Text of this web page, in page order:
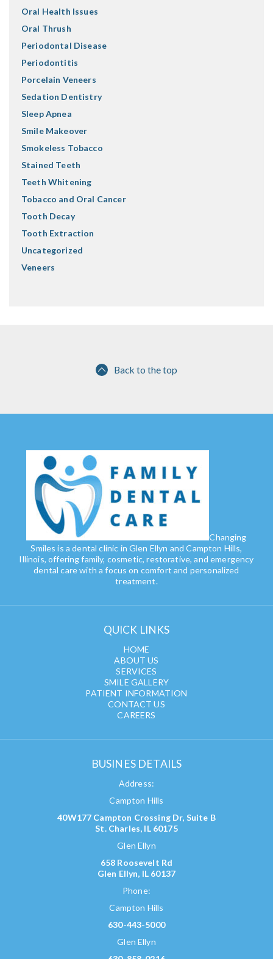
Oral Health Issues
Oral Thrush
Periodontal Disease
Periodontitis
Porcelain Veneers
Sedation Dentistry
Sleep Apnea
Smile Makeover
Smokeless Tobacco
Stained Teeth
Teeth Whitening
Tobacco and Oral Cancer
Tooth Decay
Tooth Extraction
Uncategorized
Veneers
Back to the top
Changing
Smiles is a dental clinic in Glen Ellyn and Campton Hills,
Illinois, offering family, cosmetic, restorative, and emergency
dental care with a focus on comfort and personalized
treatment.
QUICK LINKS
HOME
ABOUT US
SERVICES
SMILE GALLERY
PATIENT INFORMATION
CONTACT US
CAREERS
BUSINES DETAILS
Address:
Campton Hills
40W177 Campton Crossing Dr, Suite B
St. Charles, IL 60175
Glen Ellyn
658 Roosevelt Rd
Glen Ellyn, IL 60137
Phone:
Campton Hills
630-443-5000
Glen Ellyn